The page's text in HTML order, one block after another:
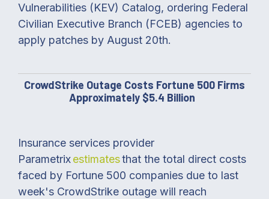
Vulnerabilities (KEV) Catalog, ordering Federal
Civilian Executive Branch (FCEB) agencies to
apply patches by August 20th.
CrowdStrike Outage Costs Fortune 500 Firms
Approximately $5.4 Billion
Insurance services provider
Parametrixestimatesthat the total direct costs
faced by Fortune 500 companies due to last
week's CrowdStrike outage will reach